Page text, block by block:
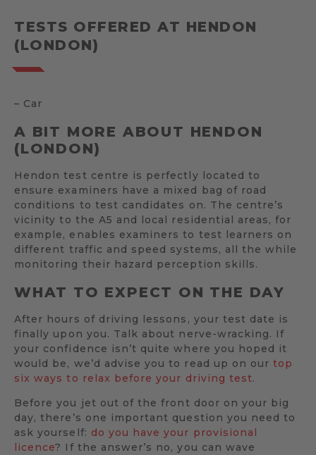
TESTS OFFERED AT HENDON
(LONDON)
– Car
A BIT MORE ABOUT HENDON
(LONDON)
Hendon test centre is perfectly located to
ensure examiners have a mixed bag of road
conditions to test candidates on. The centre’s
vicinity to the A5 and local residential areas, for
example, enables examiners to test learners on
different traffic and speed systems, all the while
monitoring their hazard perception skills.
WHAT TO EXPECT ON THE DAY
After hours of driving lessons, your test date is
finally upon you. Talk about nerve-wracking. If
your confidence isn’t quite where you hoped it
would be, we’d advise you to read up on ourtop
six ways to relax before your driving test.
Before you jet out of the front door on your big
day, there’s one important question you need to
ask yourself: do you have your provisional
licence? If the answer’s no, you can wave